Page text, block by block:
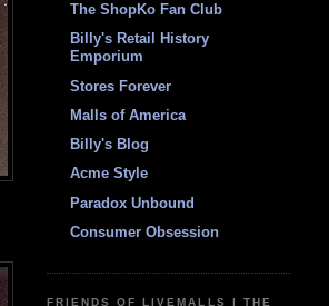
The ShopKo Fan Club
Billy's Retail History
Emporium
Stores Forever
Malls of America
Billy's Blog
Acme Style
Paradox Unbound
Consumer Obsession
FRIENDS OF LIVEMALLS | THE